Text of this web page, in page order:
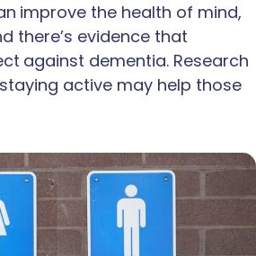
improve the health of mind,
there’s evidence that
against dementia. Research
active may help those